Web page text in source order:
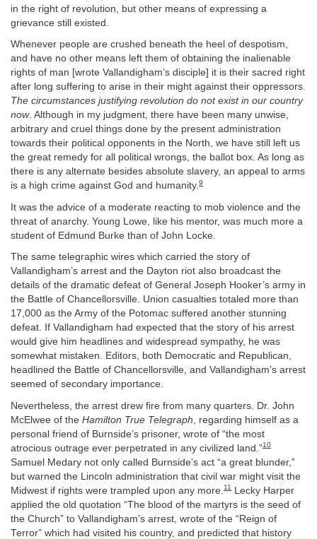
in the right of revolution, but other means of expressing a
grievance still existed.
Whenever people are crushed beneath the heel of despotism,
and have no other means left them of obtaining the inalienable
rights of man [wrote Vallandigham’s disciple] it is their sacred right
after long suffering to arise in their might against their oppressors.
The circumstances justifying revolution do not exist in our country
now. Although in my judgment, there have been many unwise,
arbitrary and cruel things done by the present administration
towards their political opponents in the North, we have still left us
the great remedy for all political wrongs, the ballot box. As long as
there is any alternate besides absolute slavery, an appeal to arms
is a high crime against God and humanity.9
It was the advice of a moderate reacting to mob violence and the
threat of anarchy. Young Lowe, like his mentor, was much more a
student of Edmund Burke than of John Locke.
The same telegraphic wires which carried the story of
Vallandigham’s arrest and the Dayton riot also broadcast the
details of the dramatic defeat of General Joseph Hooker’s army in
the Battle of Chancellorsville. Union casualties totaled more than
17,000 as the Army of the Potomac suffered another stunning
defeat. If Vallandigham had expected that the story of his arrest
would give him headlines and widespread sympathy, he was
somewhat mistaken. Editors, both Democratic and Republican,
headlined the Battle of Chancellorsville, and Vallandigham’s arrest
seemed of secondary importance.
Nevertheless, the arrest drew fire from many quarters. Dr. John
McElwee of the Hamilton True Telegraph , regarding himself as a
personal friend of Burnside’s prisoner, wrote of “the most
atrocious outrage ever perpetrated in any civilized land.”10
Samuel Medary not only called Burnside’s act “a great blunder,”
but warned the Lincoln administration that civil war might visit the
Midwest if rights were trampled upon any more. 11 Lecky Harper
applied the old quotation “The blood of the martyrs is the seed of
the Church” to Vallandigham’s arrest, wrote of the “Reign of
Terror” which had visited his country, and predicted that history